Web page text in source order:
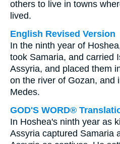
others to live in towns
lived.
English Revised Version
In the ninth year of
took Samaria, and carried
Assyria, and placed them
on the river of Gozan, and
Medes.
GOD'S WORD®
In Hoshea's ninth year as
Assyria captured Samaria